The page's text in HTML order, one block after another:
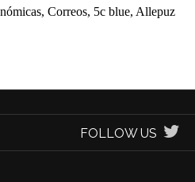
Correos, 5c blue, Allepuz
FOLLOW US